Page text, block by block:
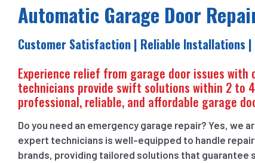
Automatic Garage Door
Customer Satisfaction | Reliable Installations
Experience relief from garage door issues with
technicians provide swift solutions within 2 to
professional, reliable, and affordable garage
Do you need an emergency garage repair? Yes, we
expert technicians is well-equipped to handle
brands, providing tailored solutions that guarantee